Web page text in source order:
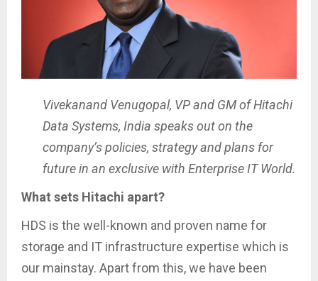
Vivekanand Venugopal, VP and GM of Hitachi
Data Systems, India speaks out on the
company’s policies, strategy and plans for
future in an exclusive with Enterprise IT World.
What sets Hitachi apart?
HDS is the well-known and proven name for
storage and IT infrastructure expertise which is
our mainstay. Apart from this, we have been